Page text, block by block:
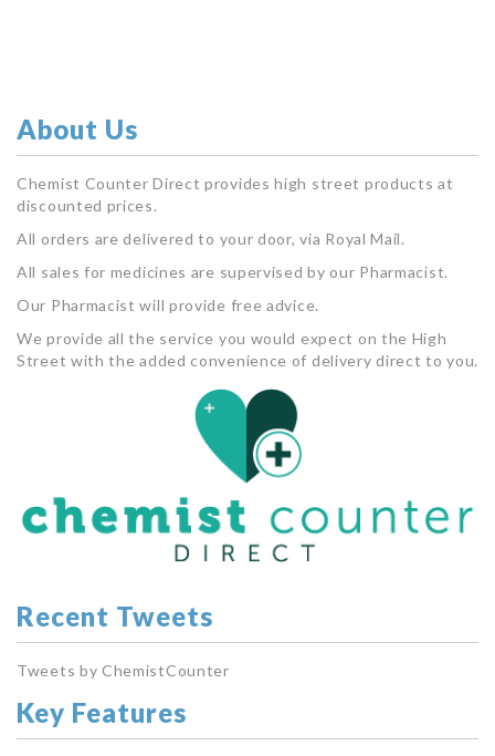
About Us
Chemist Counter Direct provides high street products at
discounted prices.
All orders are delivered to your door, via Royal Mail.
All sales for medicines are supervised by our Pharmacist.
Our Pharmacist will provide free advice.
We provide all the service you would expect on the High
Street with the added convenience of delivery direct to you.
Recent Tweets
Tweets by ChemistCounter
Key Features